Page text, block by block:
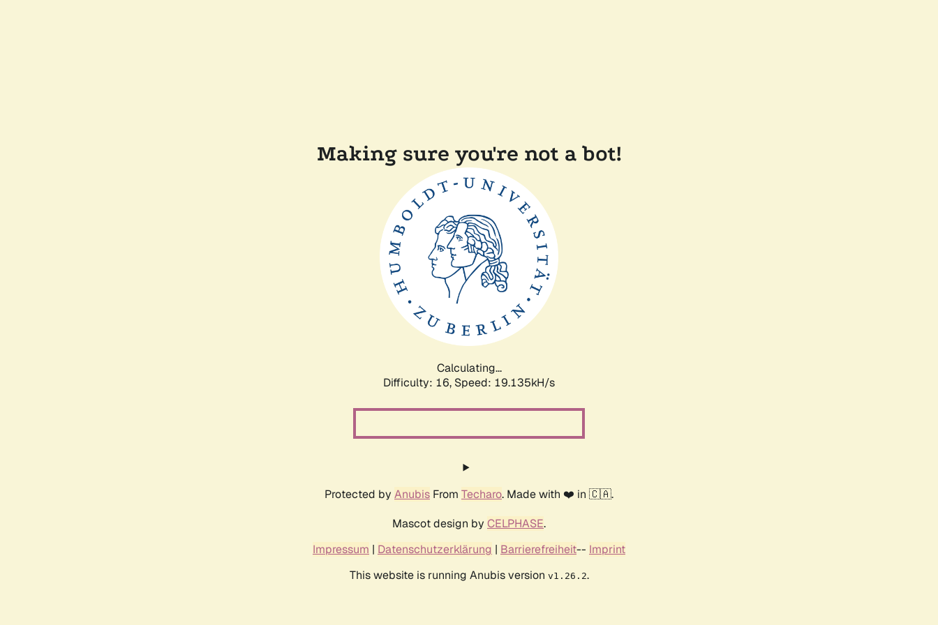
Making sure you're not a bot!
Calculating...
Difficulty: 16, Speed: 19.135kH/s
Protected by Anubis From Techaro. Made with ❤️ in 🇨🇦.
Mascot design by CELPHASE.
Impressum | Datenschutzerklärung | Barrierefreiheit-- Imprint
This website is running Anubis version v1.26.2.